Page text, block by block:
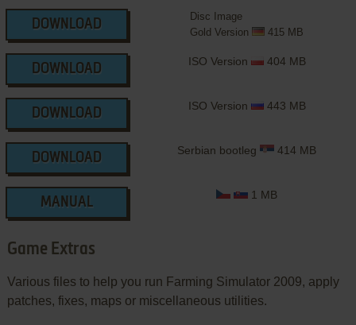
DOWNLOAD
Disc Image
Gold Version
415 MB
DOWNLOAD
ISO Version 404 MB
DOWNLOAD
ISO Version 443 MB
DOWNLOAD
Serbian bootleg 414 MB
MANUAL
1 MB
Game Extras
Various files to help you run Farming Simulator 2009, apply
patches, fixes, maps or miscellaneous utilities.